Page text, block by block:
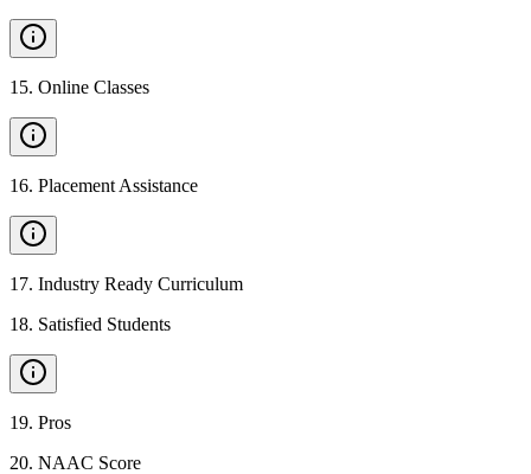
15. Online Classes
16. Placement Assistance
17. Industry Ready Curriculum
18. Satisfied Students
19. Pros
20. NAAC Score